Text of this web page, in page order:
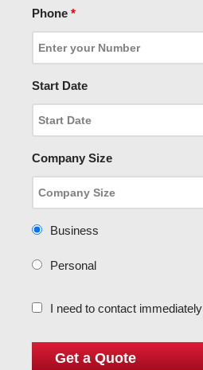
Phone *
Start Date
Company Size
Business
Personal
I need to contact immediately